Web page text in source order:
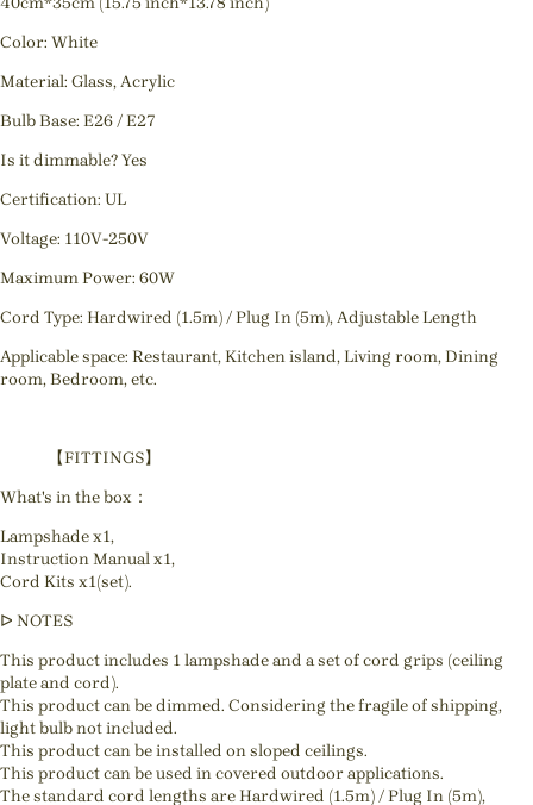
Color: White
Material: Glass, Acrylic
Bulb Base: E26 / E27
Is it dimmable? Yes
Certification: UL
Voltage: 110V-250V
Maximum Power: 60W
Cord Type: Hardwired (1.5m) / Plug In (5m), Adjustable Length
Applicable space: Restaurant, Kitchen island, Living room, Dining
room, Bedroom, etc.
【FITTINGS】
What's in the box：
Lampshade x1,
Instruction Manual x1,
Cord Kits x1(set).
ᐅ NOTES
This product includes 1 lampshade and a set of cord grips (ceiling
plate and cord).
This product can be dimmed. Considering the fragile of shipping,
light bulb not included.
This product can be installed on sloped ceilings.
This product can be used in covered outdoor applications.
The standard cord lengths are Hardwired (1.5m) / Plug In (5m),